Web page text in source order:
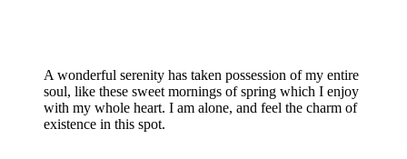
A wonderful serenity has taken possession of my entire
soul, like these sweet mornings of spring which I enjoy
with my whole heart. I am alone, and feel the charm of
existence in this spot.